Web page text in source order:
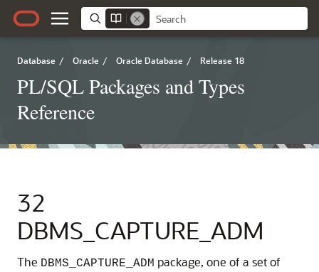
Database / Oracle / Oracle Database / Release 18
PL/SQL Packages and Types
Reference
32
DBMS_CAPTURE_ADM
The DBMS_CAPTURE_ADM package, one of a set of